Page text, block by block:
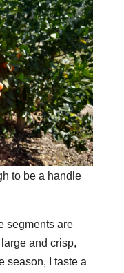
to be a handle
segments are
and crisp,
season, I taste a